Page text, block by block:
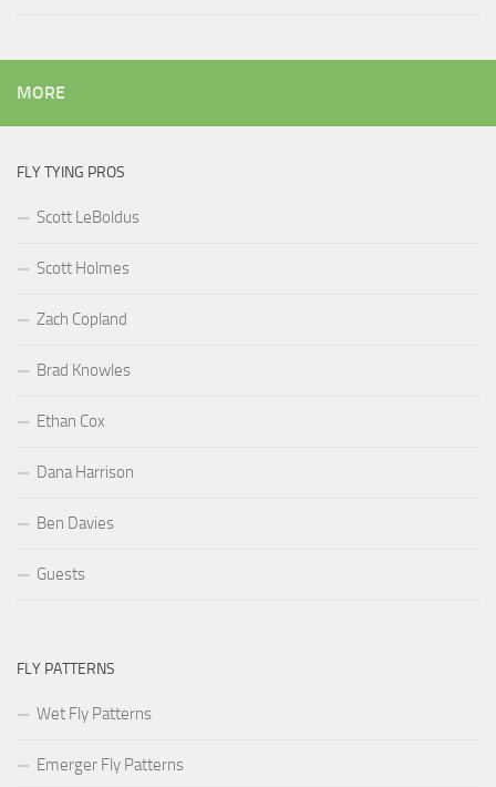
MORE
FLY TYING PROS
Scott LeBoldus
Scott Holmes
Zach Copland
Brad Knowles
Ethan Cox
Dana Harrison
Ben Davies
Guests
FLY PATTERNS
Wet Fly Patterns
Emerger Fly Patterns